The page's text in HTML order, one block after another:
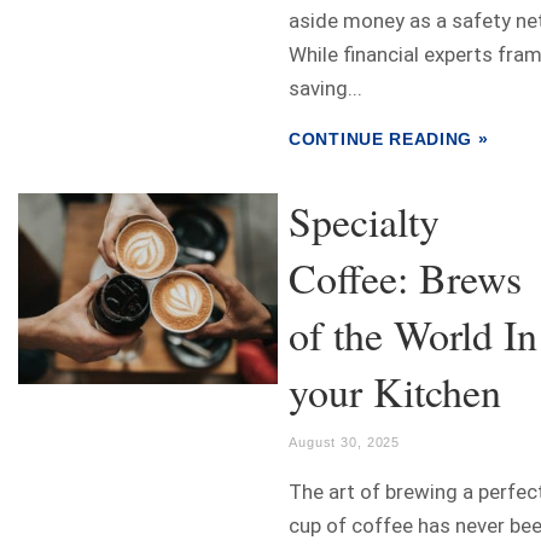
aside money as a safety
While financial experts
saving...
CONTINUE READING »
Specialty
Coffee: Brews
of the World In
your Kitchen
August 30, 2025
The art of brewing a
cup of coffee has never